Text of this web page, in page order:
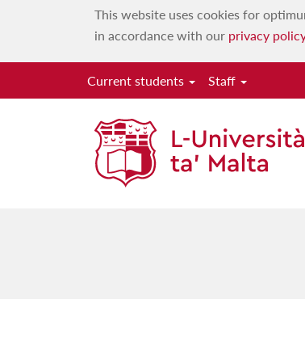
This website uses cookies for
in accordance with our privacy policy
Current students Staff